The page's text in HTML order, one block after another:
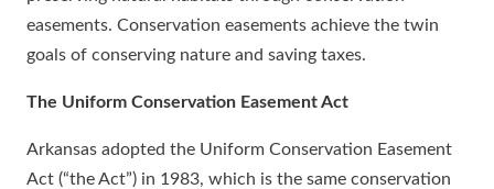
easements. Conservation easements achieve the twin
goals of conserving nature and saving taxes.
The Uniform Conservation Easement Act
Arkansas adopted the Uniform Conservation Easement
Act (“the Act”) in 1983, which is the same conservation